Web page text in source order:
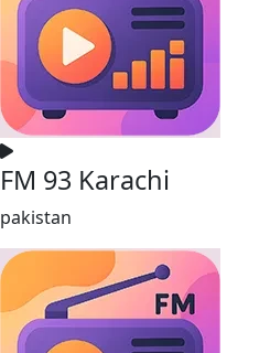
FM 93 Karachi
pakistan